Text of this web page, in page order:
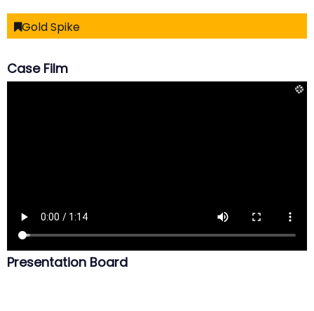
Gold Spike
Case Film
Presentation Board